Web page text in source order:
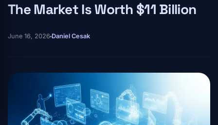
The Market Is Worth $11 Billion
June 16, 2026 Daniel Cesak